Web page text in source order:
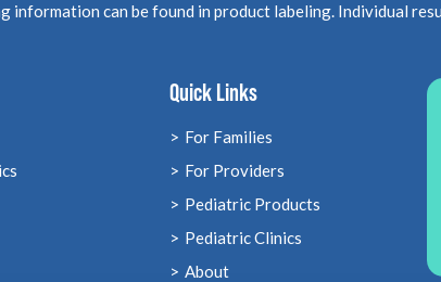
information can be found in product labeling. Individual
Quick Links
For Families
For Providers
Pediatric Products
Pediatric Clinics
About